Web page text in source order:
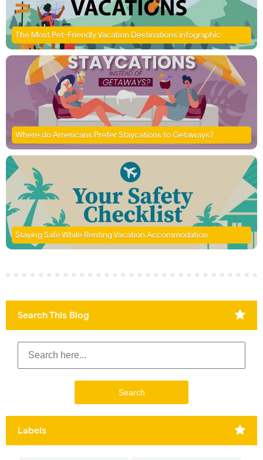
The Most Pet-Friendly Vacation Destinations infographic
Where do Americans Prefer Staycations to Getaways?
Staying Safe While Renting Vacation Accommodation
Search This Blog
Labels